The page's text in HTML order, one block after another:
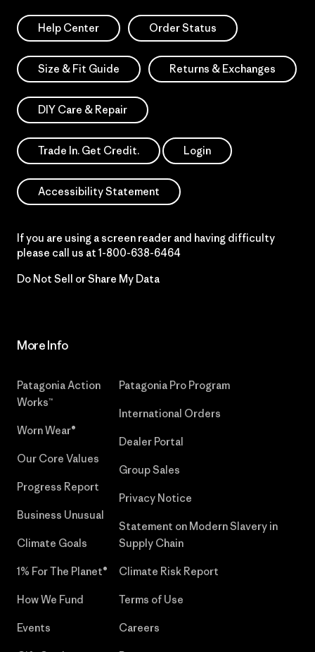
Help Center Order Status
Size & Fit Guide Returns & Exchanges
DIY Care & Repair
Trade In. Get Credit. Login
Accessibility Statement
If you are using a screen reader and having difficulty
please call us at 1-800-638-6464
Do Not Sell or Share My Data
More Info
Patagonia Action
Works™
Worn Wear®
Our Core Values
Progress Report
Business Unusual
Climate Goals
1% For The Planet®
How We Fund
Events
Patagonia Pro Program
International Orders
Dealer Portal
Group Sales
Privacy Notice
Statement on Modern Slavery in
Supply Chain
Climate Risk Report
Terms of Use
Careers